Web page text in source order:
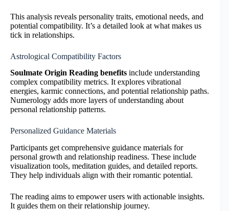
This analysis reveals personality traits, emotional needs, and
potential compatibility. It’s a detailed look at what makes us
tick in relationships.
Astrological Compatibility Factors
Soulmate Origin Reading benefits include understanding
complex compatibility metrics. It explores vibrational
energies, karmic connections, and potential relationship paths.
Numerology adds more layers of understanding about
personal relationship patterns.
Personalized Guidance Materials
Participants get comprehensive guidance materials for
personal growth and relationship readiness. These include
visualization tools, meditation guides, and detailed reports.
They help individuals align with their romantic potential.
The reading aims to empower users with actionable insights.
It guides them on their relationship journey.